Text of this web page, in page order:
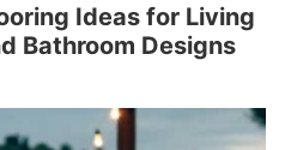
Ideas for Living
Bathroom Designs